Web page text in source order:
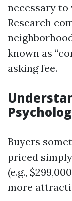
necessary
Research
known as
asking fee.
Buyers
priced
(e.g.,
more